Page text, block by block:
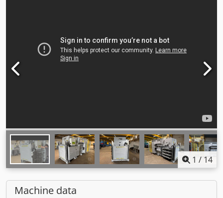
1 / 14
Machine data